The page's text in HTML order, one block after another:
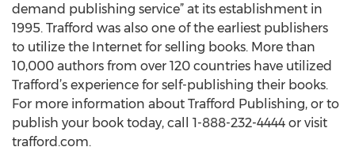
demand publishing service” at its establishment in
1995. Trafford was also one of the earliest publishers
to utilize the Internet for selling books. More than
10,000 authors from over 120 countries have utilized
Trafford’s experience for self-publishing their books.
For more information about Trafford Publishing, or to
publish your book today, call 1-888-232-4444 or visit
trafford.com.